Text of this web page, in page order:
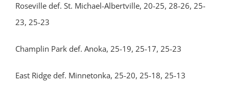
Roseville def. St. Michael-Albertville, 20-25, 28-26, 25-
23, 25-23
Champlin Park def. Anoka, 25-19, 25-17, 25-23
East Ridge def. Minnetonka, 25-20, 25-18, 25-13